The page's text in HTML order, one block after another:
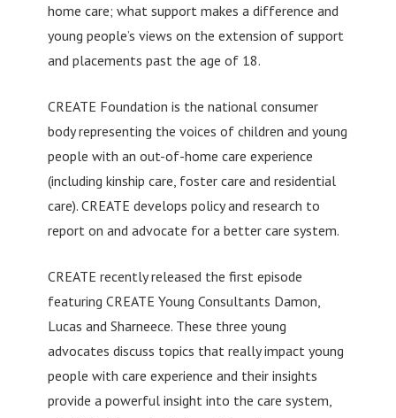
home care; what support makes a difference and
young people’s views on the extension of support
and placements past the age of 18.
CREATE Foundation is the national consumer
body representing the voices of children and young
people with an out-of-home care experience
(including kinship care, foster care and residential
care). CREATE develops policy and research to
report on and advocate for a better care system.
CREATE recently released the first episode
featuring CREATE Young Consultants Damon,
Lucas and Sharneece. These three young
advocates discuss topics that really impact young
people with care experience and their insights
provide a powerful insight into the care system,